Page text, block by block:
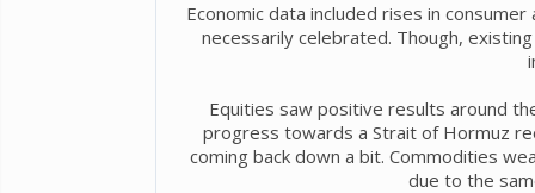
Economic data included rises in
necessarily celebrated. Though,
Equities saw positive results around
progress towards a Strait of Hormuz
coming back down a bit. Commodities
due to the